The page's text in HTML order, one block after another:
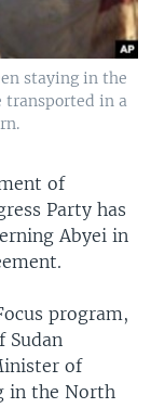
staying in the
transported in a
of
Party has
Abyei in
program,
Sudan
of
in the North